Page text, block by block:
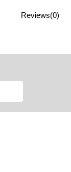
Reviews(0)